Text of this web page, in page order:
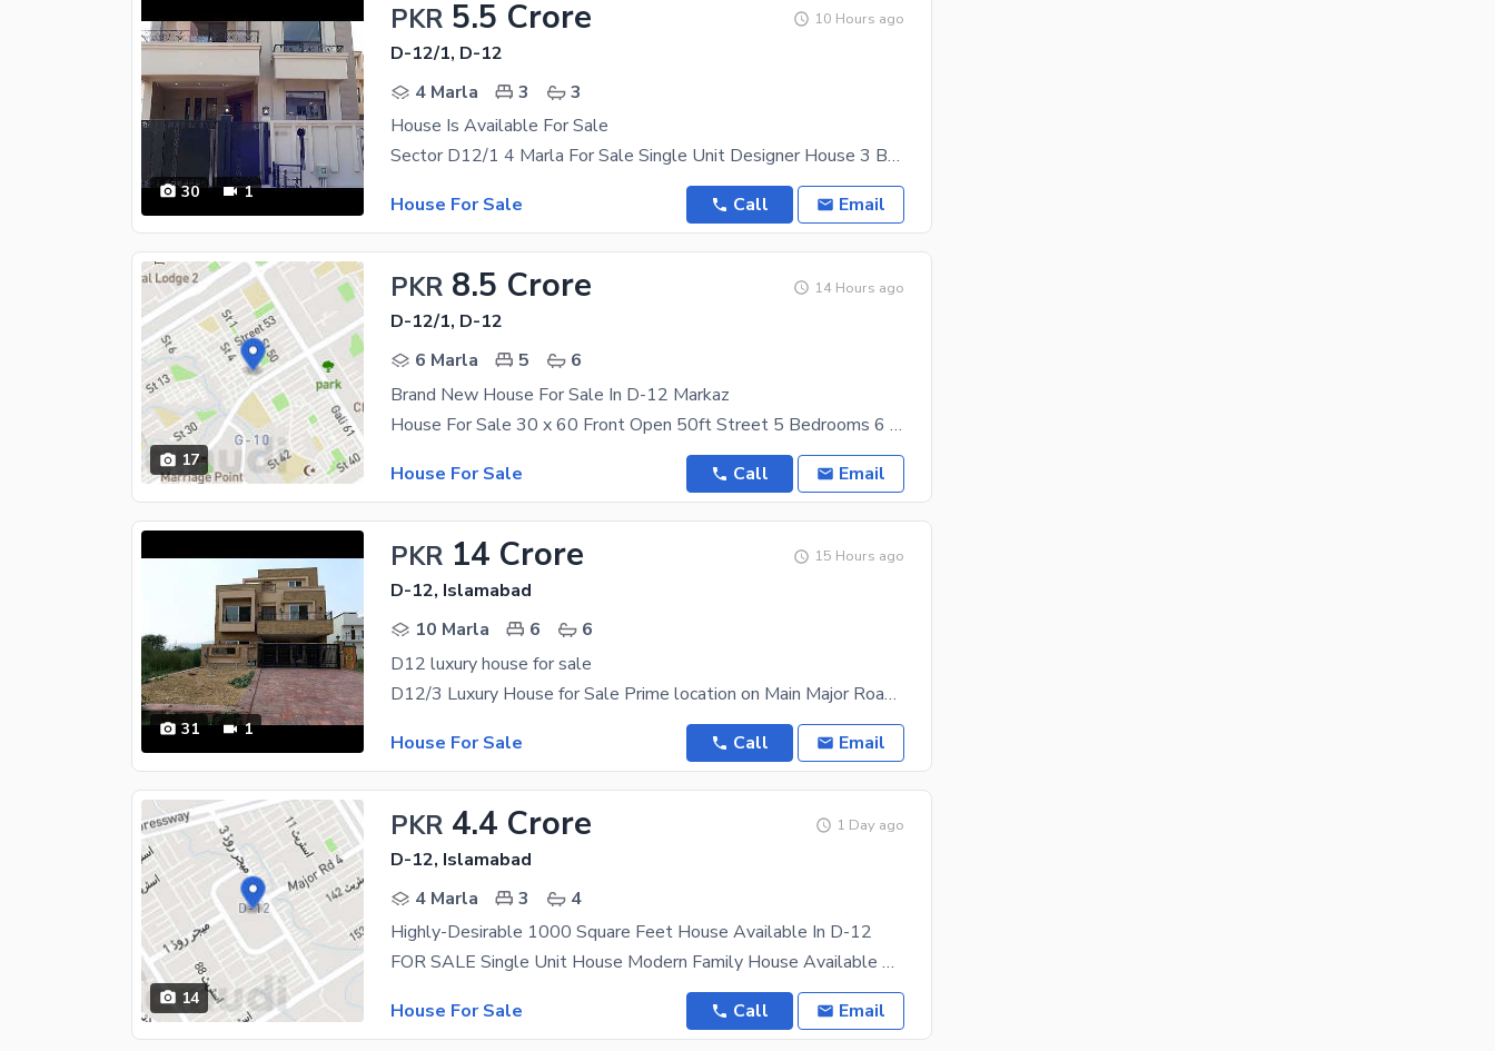
30 1
PKR 5.5 Crore 10 Hours ago
D-12/1, D-12
4 Marla
3
3
House Is Available For Sale
Sector D12/1 4 Marla For Sale Single Unit Designer House 3 Bedroom attach washroom kitchen
House For Sale
Call Email
17
PKR 8.5 Crore 14 Hours ago
D-12/1, D-12
6 Marla
5
6
Brand New House For Sale In D-12 Markaz
House For Sale 30 x 60 Front Open 50ft Street 5 Bedrooms 6 Bathrooms 2 Kitchens No Basement Build
House For Sale
Call Email
31 1
PKR 14 Crore 15 Hours ago
D-12, Islamabad
10 Marla
6
6
D12 luxury house for sale
D12/3 Luxury House for Sale Prime location on Main Major Road Beautiful Front Open, Sun-Facing
House For Sale
Call Email
14
PKR 4.4 Crore 1 Day ago
D-12, Islamabad
4 Marla
3
4
Highly-Desirable 1000 Square Feet House Available In D-12
FOR SALE Single Unit House Modern Family House Available Gas Available Size: 25 40 3
House For Sale
Call Email